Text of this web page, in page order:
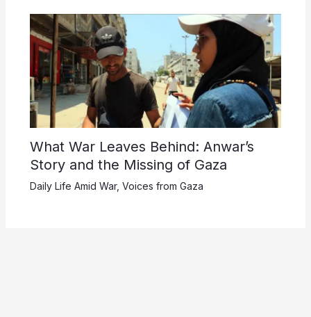
What War Leaves Behind: Anwar’s
Story and the Missing of Gaza
Daily Life Amid War, Voices from Gaza